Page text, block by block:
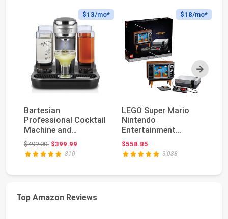
Next
$13/mo*
Bartesian
Professional Cocktail
Machine and
Margarita Maker -
High Capac...
$499.00Original price: $499.00
$399.99
810
$18/mo*
LEGO Super Mario
Nintendo
Entertainment
System 71374
Gameplay Building S...
$558.85
3,088
Top Amazon Reviews